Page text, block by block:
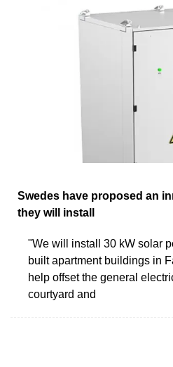
Swedes have proposed an
they will install
"We will install 30 kW solar
built apartment buildings in
help offset the general
courtyard and